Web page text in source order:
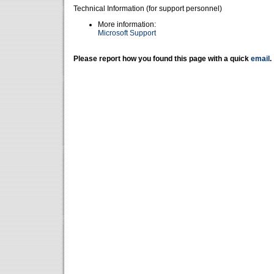
Technical Information (for support personnel)
More information:
Microsoft Support
Please report how you found this page with a quick email .